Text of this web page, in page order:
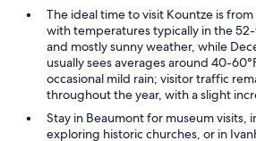
The ideal time to visit Kountze is
with temperatures typically in the 52-
and mostly sunny weather, while
usually sees averages around 40-
occasional mild rain; visitor traffic
throughout the year, with a slight
Stay in Beaumont for museum visits,
exploring historic churches, or in